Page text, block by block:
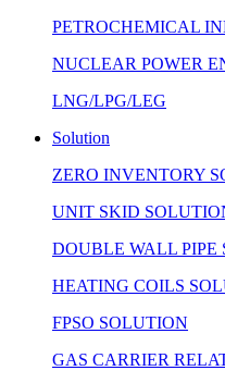
PETROCHEMICAL
NUCLEAR POWER
LNG/LPG/LEG
Solution
ZERO INVENTORY
UNIT SKID
DOUBLE WALL PIPE
HEATING COILS
FPSO SOLUTION
GAS CARRIER